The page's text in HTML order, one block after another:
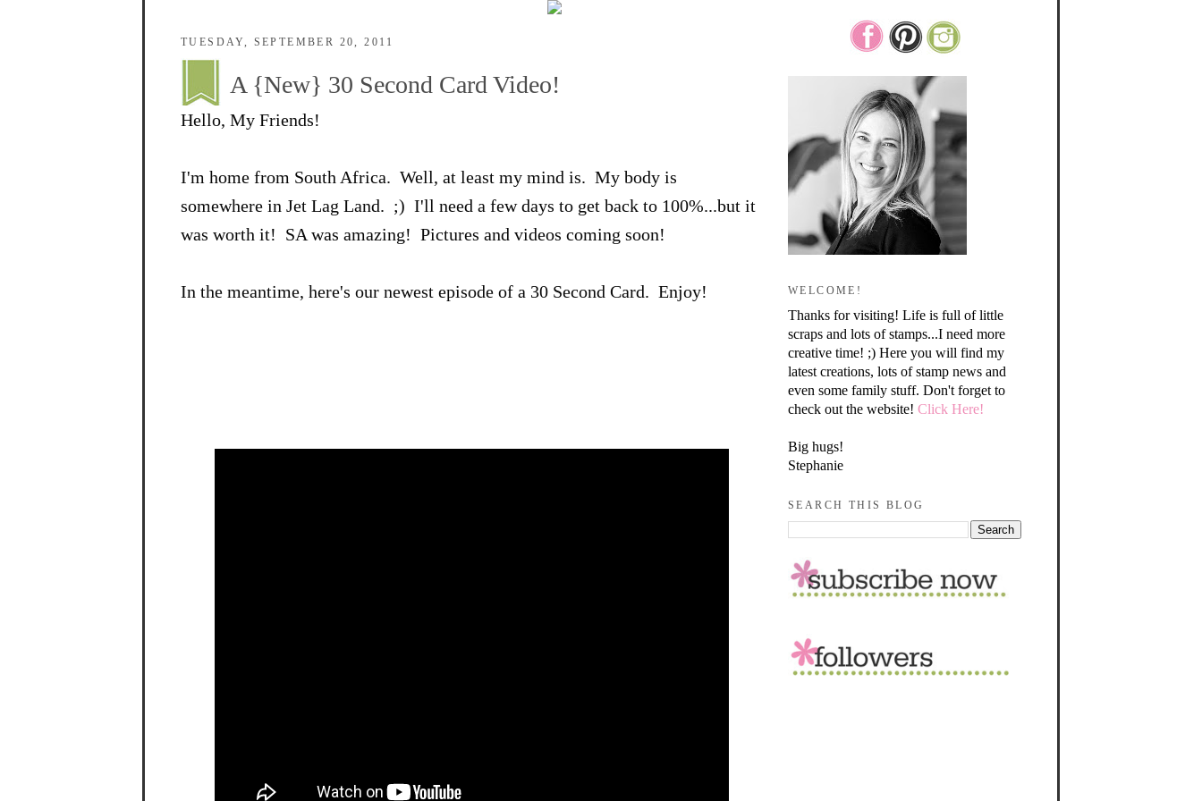
TUESDAY, SEPTEMBER 20, 2011
A {New} 30 Second Card Video!
Hello, My Friends!
I'm home from South Africa. Well, at least my mind is. My body is
somewhere in Jet Lag Land. ;) I'll need a few days to get back to 100%...but it
was worth it! SA was amazing! Pictures and videos coming soon!
In the meantime, here's our newest episode of a 30 Second Card. Enjoy! WELCOME!
Thanks for visiting! Life is full of little
scraps and lots of stamps...I need more
creative time! ;) Here you will find my
latest creations, lots of stamp news and
even some family stuff. Don't forget to
check out the website! Click Here!
Big hugs!
Stephanie
SEARCH THIS BLOG